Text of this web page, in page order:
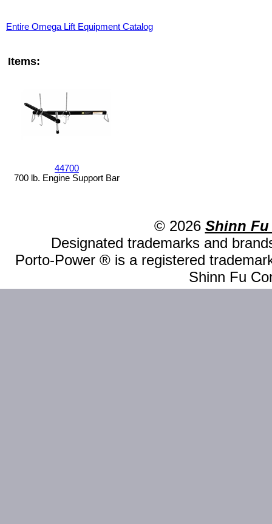
Entire Omega Lift Equipment Catalog
Items:
44700
700 lb. Engine Support Bar
© 2026 Shinn Fu
Designated trademarks and
Porto-Power ® is a registered
Shinn Fu